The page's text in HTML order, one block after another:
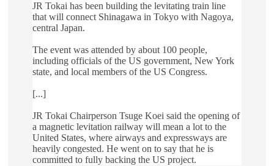
JR Tokai has been building the levitating train line
that will connect Shinagawa in Tokyo with Nagoya,
central Japan.
The event was attended by about 100 people,
including officials of the US government, New York
state, and local members of the US Congress.
[...]
JR Tokai Chairperson Tsuge Koei said the opening of
a magnetic levitation railway will mean a lot to the
United States, where airways and expressways are
heavily congested. He went on to say that he is
committed to fully backing the US project.